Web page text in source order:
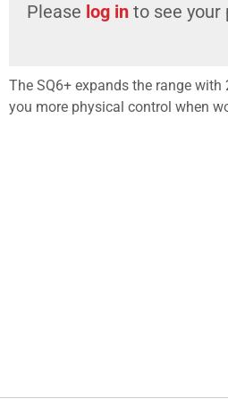
Please log in to see your
The SQ6+ expands the range
you more physical control when